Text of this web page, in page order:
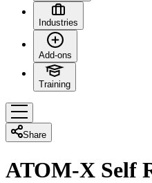
Industries
Add-ons
Training
Share
ATOM-X Self